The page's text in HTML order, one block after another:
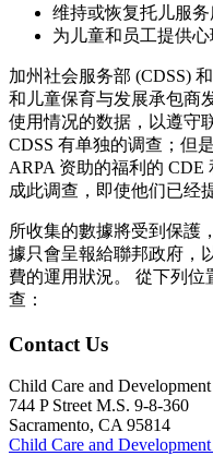
维持或恢复托儿服
为儿童和员工提供
加州社会服务部 (CDSS)
和儿童保育与发展承包商
使用情况的数据，以遵守
CDSS 有单独的调查；但
ARPA 资助的福利的 CDE
成此调查，即使他们已经
所收集的數據將受到保護
據只會呈報給聯邦政府，
費的運用狀況。 從下列位
查：
Contact Us
Child Care and
744 P Street M.S. 9-8-360
Sacramento, CA 95814
Child Care and